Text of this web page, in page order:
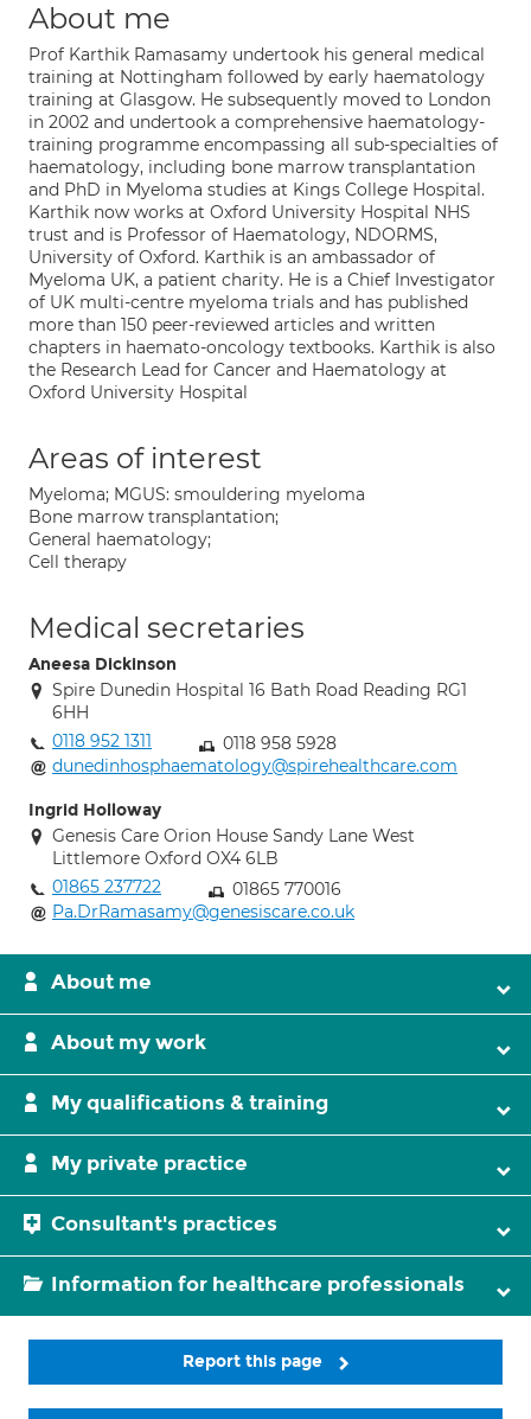
About me
Prof Karthik Ramasamy undertook his general medical
training at Nottingham followed by early haematology
training at Glasgow. He subsequently moved to London
in 2002 and undertook a comprehensive haematology-
training programme encompassing all sub-specialties of
haematology, including bone marrow transplantation
and PhD in Myeloma studies at Kings College Hospital.
Karthik now works at Oxford University Hospital NHS
trust and is Professor of Haematology, NDORMS,
University of Oxford. Karthik is an ambassador of
Myeloma UK, a patient charity. He is a Chief Investigator
of UK multi-centre myeloma trials and has published
more than 150 peer-reviewed articles and written
chapters in haemato-oncology textbooks. Karthik is also
the Research Lead for Cancer and Haematology at
Oxford University Hospital
Areas of interest
Myeloma; MGUS: smouldering myeloma
Bone marrow transplantation;
General haematology;
Cell therapy
Medical secretaries
Aneesa Dickinson
Spire Dunedin Hospital 16 Bath Road Reading RG1
6HH
0118 952 1311
0118 958 5928
dunedinhosphaematology@spirehealthcare.com
Ingrid Holloway
Genesis Care Orion House Sandy Lane West
Littlemore Oxford OX4 6LB
01865 237722
01865 770016
Pa.DrRamasamy@genesiscare.co.uk
About me
About my work
My qualifications & training
My private practice
Consultant's practices
Information for healthcare professionals
Report this page